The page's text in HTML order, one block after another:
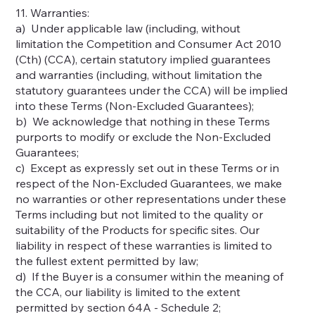
11. Warranties:
a) Under applicable law (including, without
limitation the Competition and Consumer Act 2010
(Cth) (CCA), certain statutory implied guarantees
and warranties (including, without limitation the
statutory guarantees under the CCA) will be implied
into these Terms (Non-Excluded Guarantees);
b) We acknowledge that nothing in these Terms
purports to modify or exclude the Non-Excluded
Guarantees;
c) Except as expressly set out in these Terms or in
respect of the Non-Excluded Guarantees, we make
no warranties or other representations under these
Terms including but not limited to the quality or
suitability of the Products for specific sites. Our
liability in respect of these warranties is limited to
the fullest extent permitted by law;
d) If the Buyer is a consumer within the meaning of
the CCA, our liability is limited to the extent
permitted by section 64A - Schedule 2;